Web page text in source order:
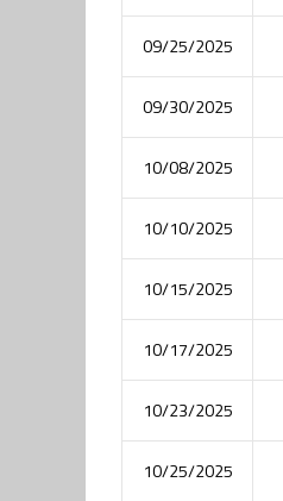
09/25/2025
09/30/2025
10/08/2025
10/10/2025
10/15/2025
10/17/2025
10/23/2025
10/25/2025